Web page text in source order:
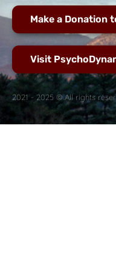
Make a Donation
Visit
2021 - 2025 © All rights